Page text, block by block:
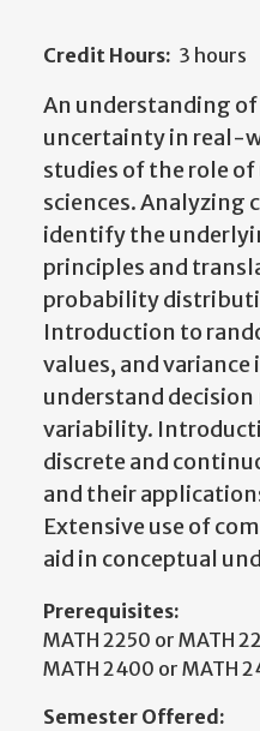
Credit Hours: 3 hours
An understanding
uncertainty in real-
studies of the role
sciences. Analyzing
identify the
principles and
probability
Introduction to
values, and
understand
variability.
discrete and
and their
Extensive use of
aid in conceptual
Prerequisites:
MATH 2250 or MATH
MATH 2400 or MATH
Semester Offered: